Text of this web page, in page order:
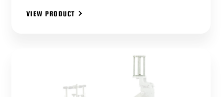
VIEW PRODUCT